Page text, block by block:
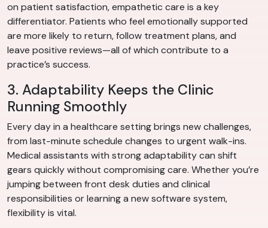
on patient satisfaction, empathetic care is a key
differentiator. Patients who feel emotionally supported
are more likely to return, follow treatment plans, and
leave positive reviews—all of which contribute to a
practice’s success.
3. Adaptability Keeps the Clinic
Running Smoothly
Every day in a healthcare setting brings new challenges,
from last-minute schedule changes to urgent walk-ins.
Medical assistants with strong adaptability can shift
gears quickly without compromising care. Whether you’re
jumping between front desk duties and clinical
responsibilities or learning a new software system,
flexibility is vital.